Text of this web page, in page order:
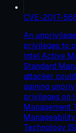
CVE-2017-
An
privileges to
Intel Active
Standard
attacker
gaining
privileges on
Management
Technology